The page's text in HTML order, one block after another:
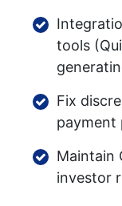
tools
Fix
payment
Maintain
investor